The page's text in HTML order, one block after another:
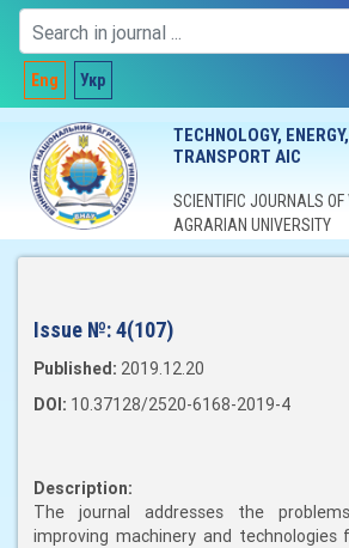
Eng Укр
TECHNOLOGY,
TRANSPORT AIC
SCIENTIFIC JOURNALS OF
AGRARIAN UNIVERSITY
Issue №:4(107)
Published: 2019.12.20
DOI: 10.37128/2520-6168-2019-4
Description:
The journal addresses the
improving machinery and technologies